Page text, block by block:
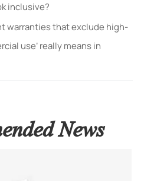
inclusive?
warranties that exclude high-
use’ really means in
News